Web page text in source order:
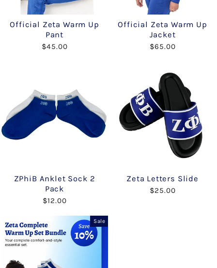
Official Zeta Warm Up
Pant
$45.00
Official Zeta Warm Up
Jacket
$65.00
ZPhiB Anklet Sock 2
Pack
$12.00
Zeta Letters Slide
$25.00
Sale